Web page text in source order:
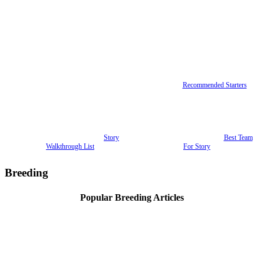
Recommended Starters
Story
Walkthrough List
Best Team
For Story
Breeding
Popular Breeding Articles